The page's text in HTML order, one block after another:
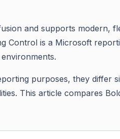
and supports modern,
Control is a Microsoft
purposes, they differ
This article compares